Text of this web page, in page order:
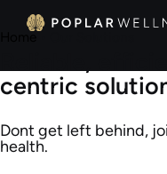
Home•
Reliable,
centric
Dont get left behind,
health.